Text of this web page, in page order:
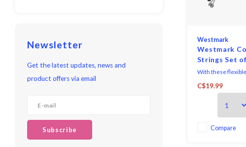
Newsletter
Get the latest updates, news and
product offers via email
Subscribe
Westmark
Westmark
Strings Set
With these
cooking and
can tie meat,
or other
simply wrapping
around the food
tip of the string
C$19.99
Compare